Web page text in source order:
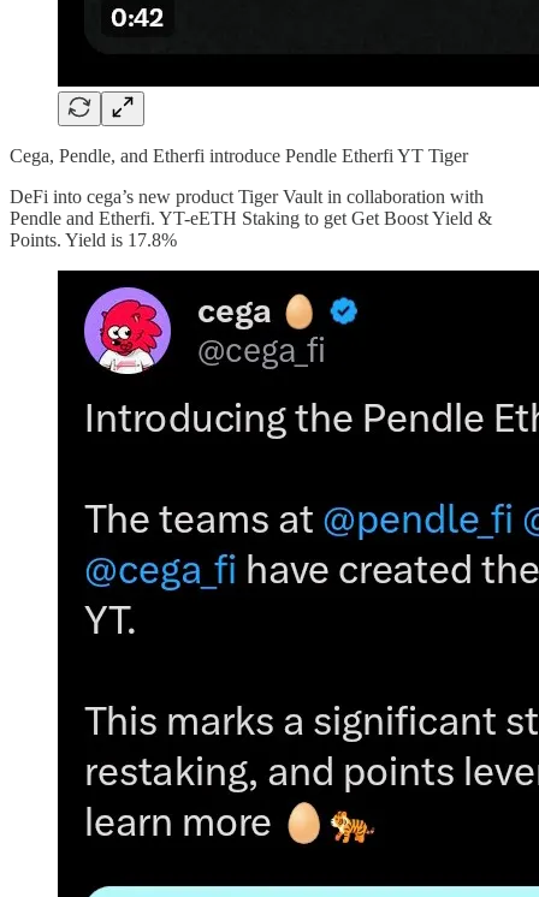
Cega, Pendle, and Etherfi introduce Pendle Etherfi YT Tiger
DeFi into cega’s new product Tiger Vault in collaboration with
Pendle and Etherfi. YT-eETH Staking to get Get Boost Yield &
Points. Yield is 17.8%